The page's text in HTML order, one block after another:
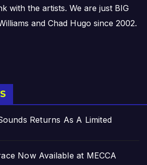
with the artists. We are just BIG
and Chad Hugo since 2002.
Returns As A Limited
Now Available at MECCA